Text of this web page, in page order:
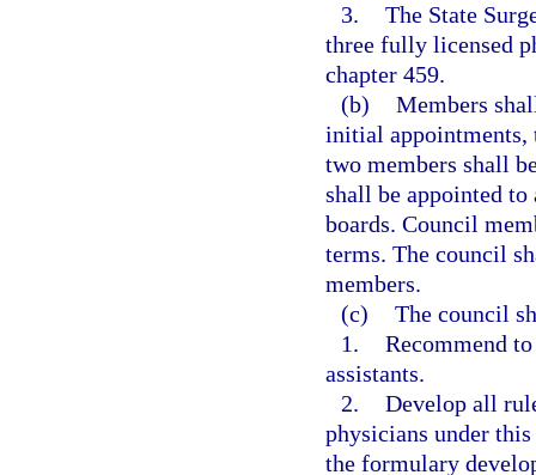
3. The State
three fully licensed
chapter 459.
(b) Members
initial appointments,
two members shall
shall be appointed
boards. Council
terms. The council
members.
(c) The council
1. Recommend
assistants.
2. Develop all
physicians under
the formulary